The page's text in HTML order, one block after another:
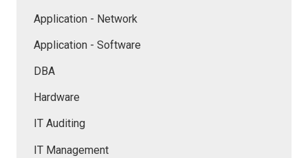
Application - Network
Application - Software
DBA
Hardware
IT Auditing
IT Management